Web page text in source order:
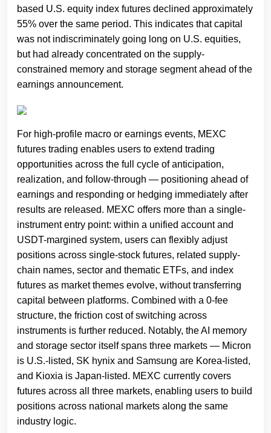
based U.S. equity index futures declined approximately
55% over the same period. This indicates that capital
was not indiscriminately going long on U.S. equities,
but had already concentrated on the supply-
constrained memory and storage segment ahead of the
earnings announcement.
For high-profile macro or earnings events, MEXC
futures trading enables users to extend trading
opportunities across the full cycle of anticipation,
realization, and follow-through — positioning ahead of
earnings and responding or hedging immediately after
results are released. MEXC offers more than a single-
instrument entry point: within a unified account and
USDT-margined system, users can flexibly adjust
positions across single-stock futures, related supply-
chain names, sector and thematic ETFs, and index
futures as market themes evolve, without transferring
capital between platforms. Combined with a 0-fee
structure, the friction cost of switching across
instruments is further reduced. Notably, the AI memory
and storage sector itself spans three markets — Micron
is U.S.-listed, SK hynix and Samsung are Korea-listed,
and Kioxia is Japan-listed. MEXC currently covers
futures across all three markets, enabling users to build
positions across national markets along the same
industry logic.